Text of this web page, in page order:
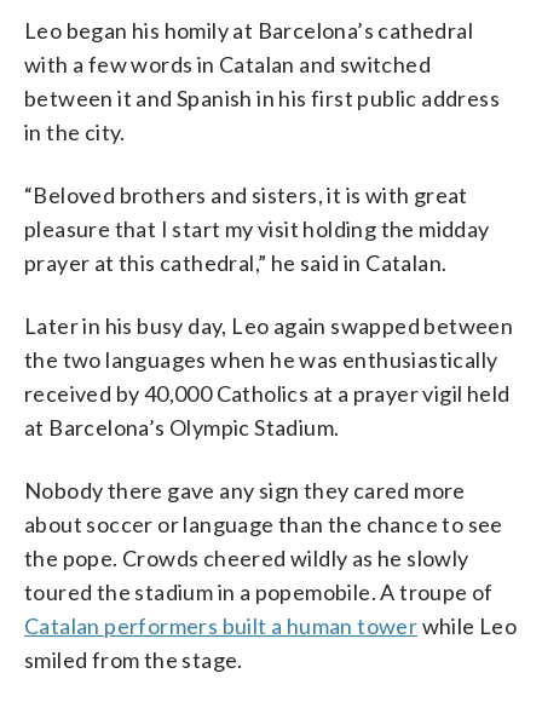
Leo began his homily at Barcelona’s cathedral
with a few words in Catalan and switched
between it and Spanish in his first public address
in the city.
“Beloved brothers and sisters, it is with great
pleasure that I start my visit holding the midday
prayer at this cathedral,” he said in Catalan.
Later in his busy day, Leo again swapped between
the two languages when he was enthusiastically
received by 40,000 Catholics at a prayer vigil held
at Barcelona’s Olympic Stadium.
Nobody there gave any sign they cared more
about soccer or language than the chance to see
the pope. Crowds cheered wildly as he slowly
toured the stadium in a popemobile. A troupe of
Catalan performers built a human towerwhile Leo
smiled from the stage.